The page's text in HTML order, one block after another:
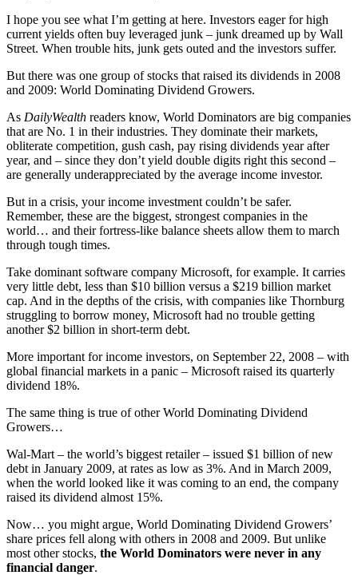
I hope you see what I’m getting at here. Investors eager for high
current yields often buy leveraged junk – junk dreamed up by Wall
Street. When trouble hits, junk gets outed and the investors suffer.
But there was one group of stocks that raised its dividends in 2008
and 2009: World Dominating Dividend Growers.
As DailyWealth readers know, World Dominators are big companies
that are No. 1 in their industries. They dominate their markets,
obliterate competition, gush cash, pay rising dividends year after
year, and – since they don’t yield double digits right this second –
are generally underappreciated by the average income investor.
But in a crisis, your income investment couldn’t be safer.
Remember, these are the biggest, strongest companies in the
world… and their fortress-like balance sheets allow them to march
through tough times.
Take dominant software company Microsoft, for example. It carries
very little debt, less than $10 billion versus a $219 billion market
cap. And in the depths of the crisis, with companies like Thornburg
struggling to borrow money, Microsoft had no trouble getting
another $2 billion in short-term debt.
More important for income investors, on September 22, 2008 – with
global financial markets in a panic – Microsoft raised its quarterly
dividend 18%.
The same thing is true of other World Dominating Dividend
Growers…
Wal-Mart – the world’s biggest retailer – issued $1 billion of new
debt in January 2009, at rates as low as 3%. And in March 2009,
when the world looked like it was coming to an end, the company
raised its dividend almost 15%.
Now… you might argue, World Dominating Dividend Growers’
share prices fell along with others in 2008 and 2009. But unlike
most other stocks, the World Dominators were never in any
financial danger.